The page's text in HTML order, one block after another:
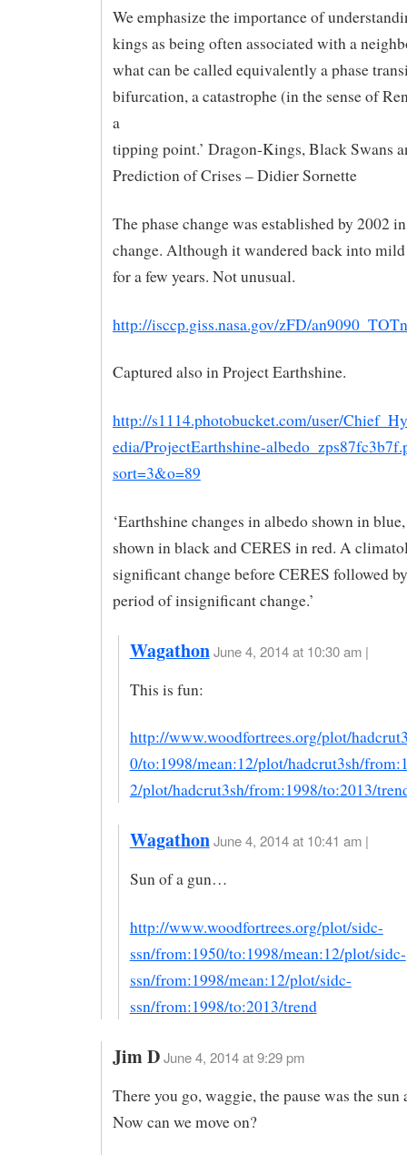
We emphasize the importance of
kings as being often associated with a
what can be called equivalently a phase
bifurcation, a catastrophe (in the sense of
a
tipping point.’ Dragon-Kings, Black Swans
Prediction of Crises – Didier Sornette
The phase change was established by 2002
change. Although it wandered back into
for a few years. Not unusual.
http://isccp.giss.nasa.gov/zFD/
Captured also in Project Earthshine.
http://s1114.photobucket.com/user/
edia/ProjectEarthshine-
sort=3&o=89
‘Earthshine changes in albedo shown in
shown in black and CERES in red. A
significant change before CERES followed
period of insignificant change.’
Wagathon June 4, 2014 at 10:30 am |
This is fun:
http://www.woodfortrees.org/plot/
0/to:1998/mean:12/plot/hadcrut3sh/
2/plot/hadcrut3sh/from:1998/to:2013/
Wagathon June 4, 2014 at 10:41 am |
Sun of a gun…
http://www.woodfortrees.org/plot/sidc-
ssn/from:1950/to:1998/mean:12/plot/sidc-
ssn/from:1998/mean:12/plot/sidc-
ssn/from:1998/to:2013/trend
Jim DJune 4, 2014 at 9:29 pm
There you go, waggie, the pause was the sun
Now can we move on?